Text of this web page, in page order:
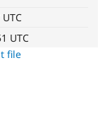
UTC
file